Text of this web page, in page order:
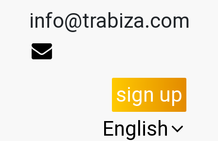
info@trabiza.com
sign up
English